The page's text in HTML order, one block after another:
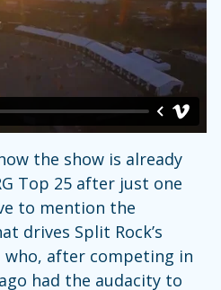
the show is already
Top 25 after just one
to mention the
drives Split Rock’s
who, after competing in
had the audacity to